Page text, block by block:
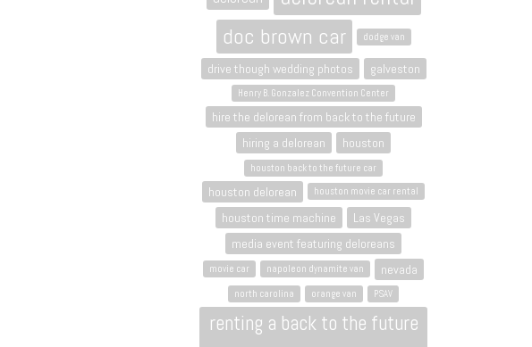
doc brown car dodge van
drive though wedding photos galveston
Henry B. Gonzalez Convention Center
hire the delorean from back to the future
hiring a delorean
houston
houston back to the future car
houston delorean houston movie car rental
houston time machine
Las Vegas
media event featuring deloreans
movie car napoleon dynamite van nevada
north carolina orange van PSAV
renting a back to the future